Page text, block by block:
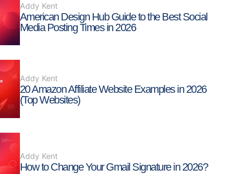
Addy Kent
American Design Hub Guide to the Best Social
Media Posting Times in 2026
Addy Kent
20 Amazon Affiliate Website Examples in 2026
(Top Websites)
Addy Kent
How to Change Your Gmail Signature in 2026?